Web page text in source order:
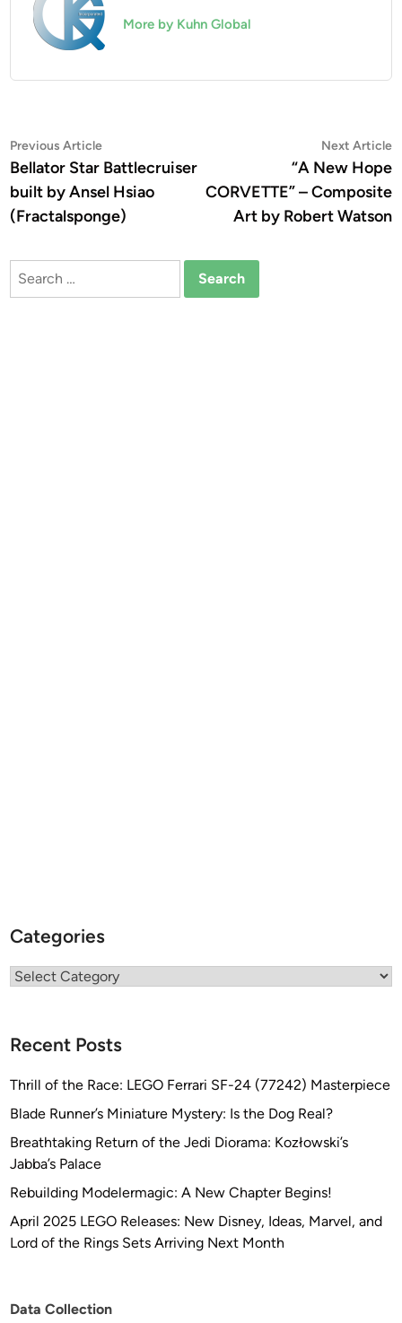
More by Kuhn Global
Post
navigation
Previous ArticlePrevious
article:
Bellator Star Battlecruiser
built by Ansel Hsiao
(Fractalsponge)
Next Article
“A New Hope
CORVETTE” – Composite
Art by Robert Watson
Search
Categories
Categories
Recent Posts
Thrill of the Race: LEGO Ferrari SF-24 (77242) Masterpiece
Blade Runner’s Miniature Mystery: Is the Dog Real?
Breathtaking Return of the Jedi Diorama: Kozłowski’s
Jabba’s Palace
Rebuilding Modelermagic: A New Chapter Begins!
April 2025 LEGO Releases: New Disney, Ideas, Marvel, and
Lord of the Rings Sets Arriving Next Month
Data Collection